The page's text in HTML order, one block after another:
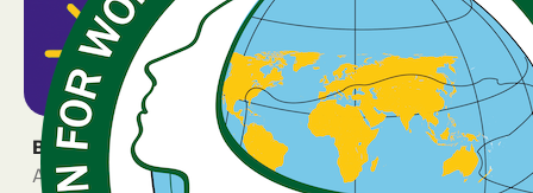
BREAKING NEWS
April 14, 2026